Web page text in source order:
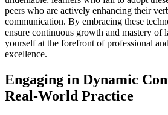
peers who are actively enhancing their
communication. By embracing these
ensure continuous growth and mastery of
yourself at the forefront of professional
excellence.
Engaging in Dynamic
Real-World Practice